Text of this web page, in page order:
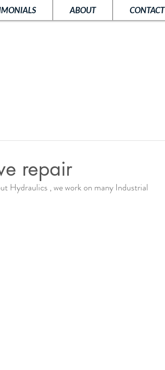
ABOUT CONTACT
repair
Hydraulics , we work on many Industrial